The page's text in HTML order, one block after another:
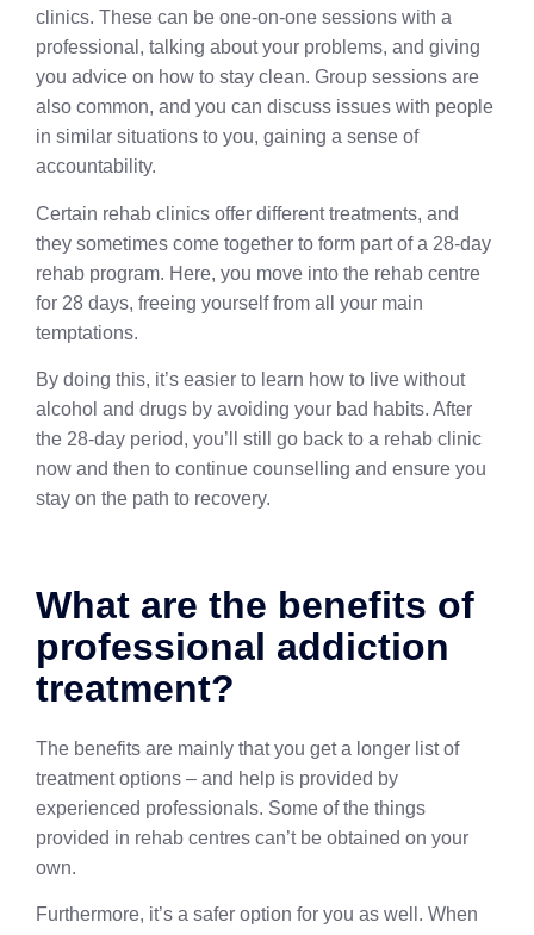
clinics. These can be one-on-one sessions with a
professional, talking about your problems, and giving
you advice on how to stay clean. Group sessions are
also common, and you can discuss issues with people
in similar situations to you, gaining a sense of
accountability.
Certain rehab clinics offer different treatments, and
they sometimes come together to form part of a 28-day
rehab program. Here, you move into the rehab centre
for 28 days, freeing yourself from all your main
temptations.
By doing this, it’s easier to learn how to live without
alcohol and drugs by avoiding your bad habits. After
the 28-day period, you’ll still go back to a rehab clinic
now and then to continue counselling and ensure you
stay on the path to recovery.
What are the benefits of
professional addiction
treatment?
The benefits are mainly that you get a longer list of
treatment options – and help is provided by
experienced professionals. Some of the things
provided in rehab centres can’t be obtained on your
own.
Furthermore, it’s a safer option for you as well. When